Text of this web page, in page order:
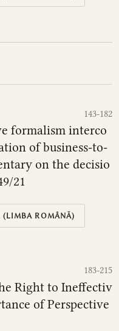
143-182
formalism interco
of business-to-
on the decisio
21
(LIMBA ROMÂNĂ)
183-215
Right to Ineffectiv
of Perspective